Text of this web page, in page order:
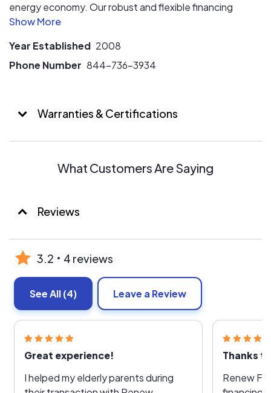
energy economy. Our robust and flexible financing
options help property owners save resources and
supporting communities in reaching energy and water
conservation goals.
Year Established 2008
Phone Number 844-736-3934
Warranties & Certifications
What Customers Are Saying
Reviews
3.2 4 reviews
See All(4) Leave a Review
Great experience!
I helped my elderly parents during
Renew